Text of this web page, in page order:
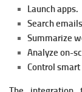
Launch apps.
Search
Summarize
Analyze on-
Control smart